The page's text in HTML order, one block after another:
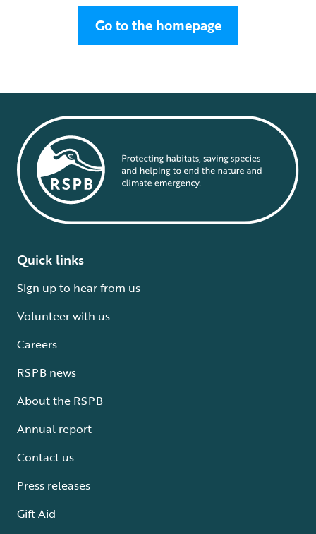
Go to the homepage
Quick links
Sign up to hear from us
Volunteer with us
Careers
RSPB news
About the RSPB
Annual report
Contact us
Press releases
Gift Aid